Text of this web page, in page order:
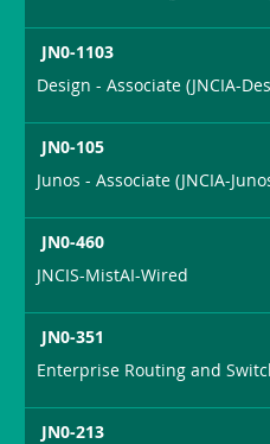
JN0-1103
Design - Associate (JNCIA-
JN0-105
Junos - Associate (JNCIA-
JN0-460
JNCIS-MistAI-Wired
JN0-351
Enterprise Routing and
JN0-213